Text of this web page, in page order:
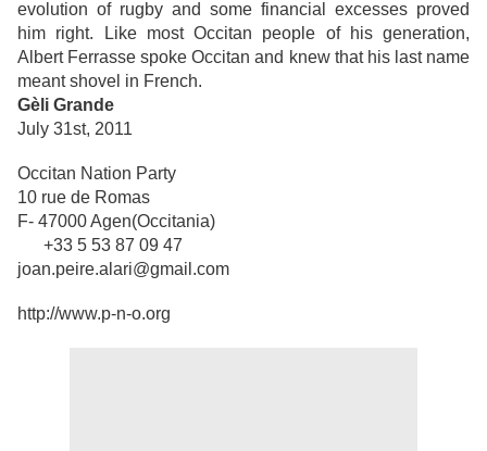
evolution of rugby and some financial excesses proved
him right. Like most Occitan people of his generation,
Albert Ferrasse spoke Occitan and knew that his last name
meant shovel in French.
Gèli Grande
July 31st, 2011
Occitan Nation Party
10 rue de Romas
F- 47000 Agen(Occitania)
+33 5 53 87 09 47
joan.peire.alari@gmail.com
http://www.p-n-o.org